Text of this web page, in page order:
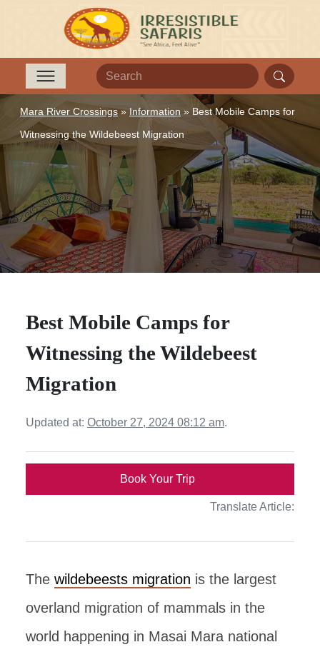
Mara River Crossings» Information » Best Mobile Camps for
Witnessing the Wildebeest Migration
Best Mobile Camps for
Witnessing the Wildebeest
Migration
Updated at: October 27, 2024 08:12 am.
Book Your Trip
Translate Article:
The wildebeests migration is the largest
overland migration of mammals in the
world happening in Masai Mara national